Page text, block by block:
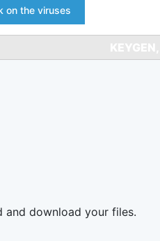
on the viruses
and download your files.